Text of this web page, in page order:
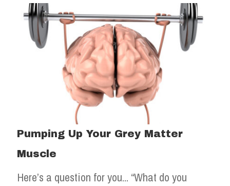
Pumping Up Your Grey Matter
Muscle
Here’s a question for you... “What do you